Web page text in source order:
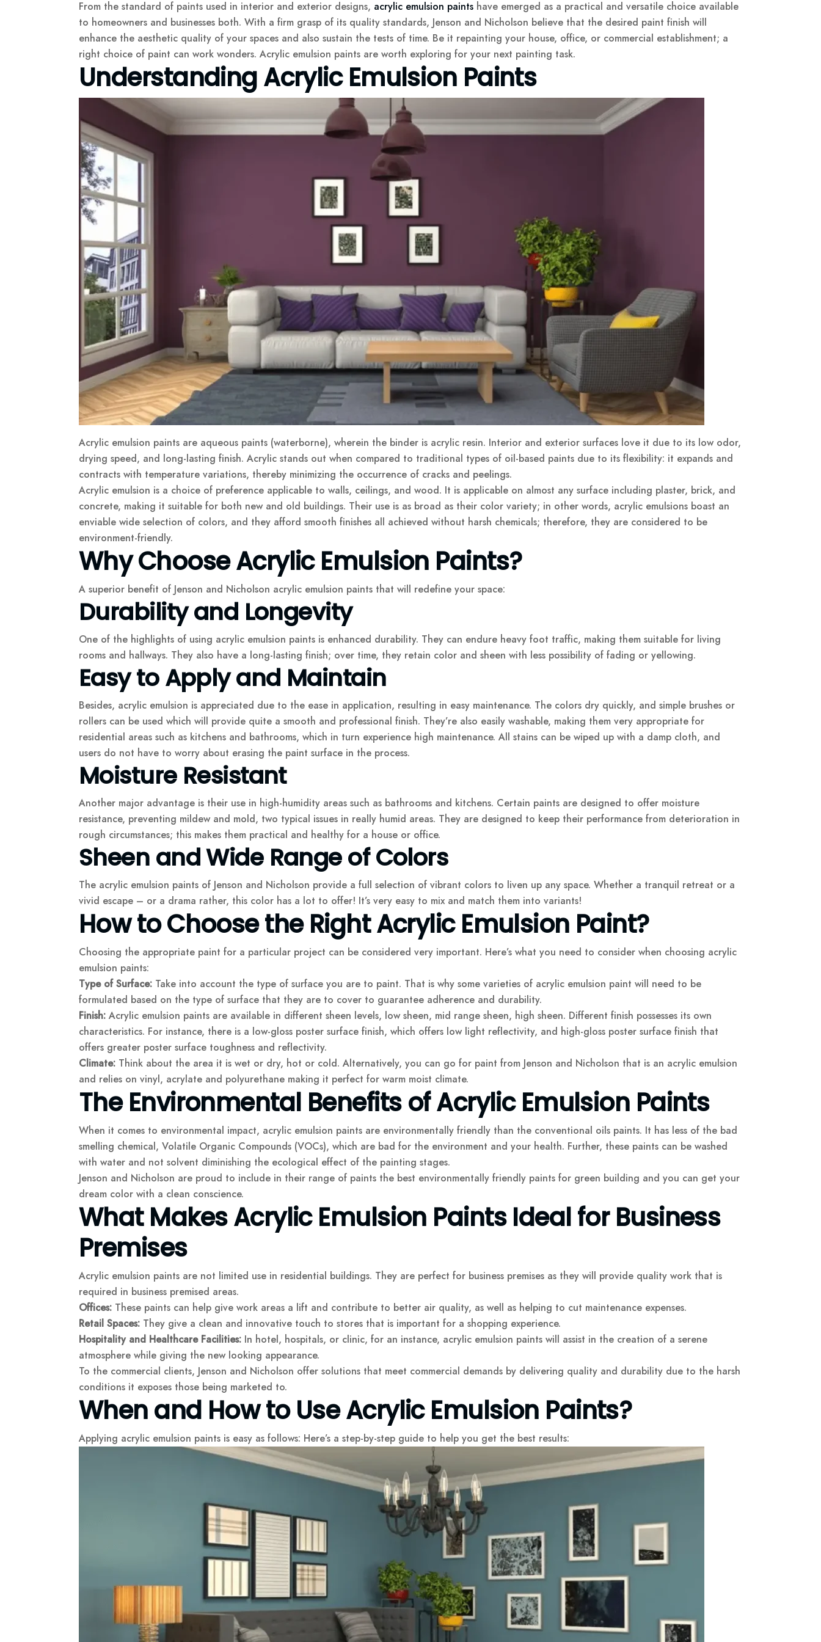
From the standard of paints used in interior and exterior designs, acrylic emulsion paints have emerged as a practical and versatile choice available
to homeowners and businesses both. With a firm grasp of its quality standards, Jenson and Nicholson believe that the desired paint finish will
enhance the aesthetic quality of your spaces and also sustain the tests of time. Be it repainting your house, office, or commercial establishment; a
right choice of paint can work wonders. Acrylic emulsion paints are worth exploring for your next painting task.
Understanding Acrylic Emulsion Paints
Acrylic emulsion paints are aqueous paints (waterborne), wherein the binder is acrylic resin. Interior and exterior surfaces love it due to its low odor,
drying speed, and long-lasting finish. Acrylic stands out when compared to traditional types of oil-based paints due to its flexibility: it expands and
contracts with temperature variations, thereby minimizing the occurrence of cracks and peelings.
Acrylic emulsion is a choice of preference applicable to walls, ceilings, and wood. It is applicable on almost any surface including plaster, brick, and
concrete, making it suitable for both new and old buildings. Their use is as broad as their color variety; in other words, acrylic emulsions boast an
enviable wide selection of colors, and they afford smooth finishes all achieved without harsh chemicals; therefore, they are considered to be
environment-friendly.
Why Choose Acrylic Emulsion Paints?
A superior benefit of Jenson and Nicholson acrylic emulsion paints that will redefine your space:
Durability and Longevity
One of the highlights of using acrylic emulsion paints is enhanced durability. They can endure heavy foot traffic, making them suitable for living
rooms and hallways. They also have a long-lasting finish; over time, they retain color and sheen with less possibility of fading or yellowing.
Easy to Apply and Maintain
Besides, acrylic emulsion is appreciated due to the ease in application, resulting in easy maintenance. The colors dry quickly, and simple brushes or
rollers can be used which will provide quite a smooth and professional finish. They’re also easily washable, making them very appropriate for
residential areas such as kitchens and bathrooms, which in turn experience high maintenance. All stains can be wiped up with a damp cloth, and
users do not have to worry about erasing the paint surface in the process.
Moisture Resistant
Another major advantage is their use in high-humidity areas such as bathrooms and kitchens. Certain paints are designed to offer moisture
resistance, preventing mildew and mold, two typical issues in really humid areas. They are designed to keep their performance from deterioration in
rough circumstances; this makes them practical and healthy for a house or office.
Sheen and Wide Range of Colors
The acrylic emulsion paints of Jenson and Nicholson provide a full selection of vibrant colors to liven up any space. Whether a tranquil retreat or a
vivid escape – or a drama rather, this color has a lot to offer! It’s very easy to mix and match them into variants!
How to Choose the Right Acrylic Emulsion Paint?
Choosing the appropriate paint for a particular project can be considered very important. Here’s what you need to consider when choosing acrylic
emulsion paints:
Type of Surface: Take into account the type of surface you are to paint. That is why some varieties of acrylic emulsion paint will need to be
formulated based on the type of surface that they are to cover to guarantee adherence and durability.
Finish: Acrylic emulsion paints are available in different sheen levels, low sheen, mid range sheen, high sheen. Different finish possesses its own
characteristics. For instance, there is a low-gloss poster surface finish, which offers low light reflectivity, and high-gloss poster surface finish that
offers greater poster surface toughness and reflectivity.
Climate: Think about the area it is wet or dry, hot or cold. Alternatively, you can go for paint from Jenson and Nicholson that is an acrylic emulsion
and relies on vinyl, acrylate and polyurethane making it perfect for warm moist climate.
The Environmental Benefits of Acrylic Emulsion Paints
When it comes to environmental impact, acrylic emulsion paints are environmentally friendly than the conventional oils paints. It has less of the bad
smelling chemical, Volatile Organic Compounds (VOCs), which are bad for the environment and your health. Further, these paints can be washed
with water and not solvent diminishing the ecological effect of the painting stages.
Jenson and Nicholson are proud to include in their range of paints the best environmentally friendly paints for green building and you can get your
dream color with a clean conscience.
What Makes Acrylic Emulsion Paints Ideal for Business
Premises
Acrylic emulsion paints are not limited use in residential buildings. They are perfect for business premises as they will provide quality work that is
required in business premised areas.
Offices: These paints can help give work areas a lift and contribute to better air quality, as well as helping to cut maintenance expenses.
Retail Spaces: They give a clean and innovative touch to stores that is important for a shopping experience.
Hospitality and Healthcare Facilities: In hotel, hospitals, or clinic, for an instance, acrylic emulsion paints will assist in the creation of a serene
atmosphere while giving the new looking appearance.
To the commercial clients, Jenson and Nicholson offer solutions that meet commercial demands by delivering quality and durability due to the harsh
conditions it exposes those being marketed to.
When and How to Use Acrylic Emulsion Paints?
Applying acrylic emulsion paints is easy as follows: Here’s a step-by-step guide to help you get the best results: